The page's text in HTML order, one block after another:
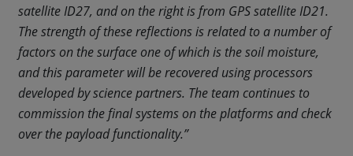
satellite ID27, and on the right is from GPS satellite ID21.
The strength of these reflections is related to a number of
factors on the surface one of which is the soil moisture,
and this parameter will be recovered using processors
developed by science partners. The team continues to
commission the final systems on the platforms and check
over the payload functionality.”